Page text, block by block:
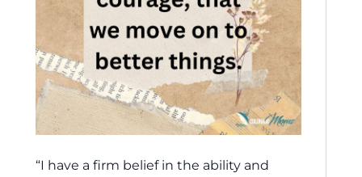
“I have a firm belief in the ability and